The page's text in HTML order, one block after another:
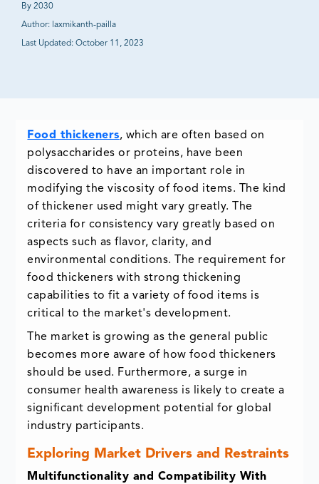
By 2030
Author: laxmikanth-pailla
Last Updated: October 11, 2023
Food thickeners, which are often based on
polysaccharides or proteins, have been
discovered to have an important role in
modifying the viscosity of food items. The kind
of thickener used might vary greatly. The
criteria for consistency vary greatly based on
aspects such as flavor, clarity, and
environmental conditions. The requirement for
food thickeners with strong thickening
capabilities to fit a variety of food items is
critical to the market's development.
The market is growing as the general public
becomes more aware of how food thickeners
should be used. Furthermore, a surge in
consumer health awareness is likely to create a
significant development potential for global
industry participants.
Exploring Market Drivers and Restraints
Multifunctionality and Compatibility With